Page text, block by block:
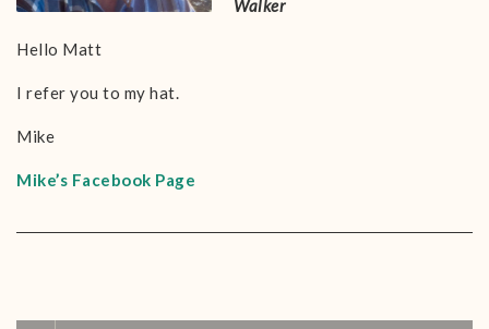
Walker
Hello Matt
I refer you to my hat.
Mike
Mike’s Facebook Page